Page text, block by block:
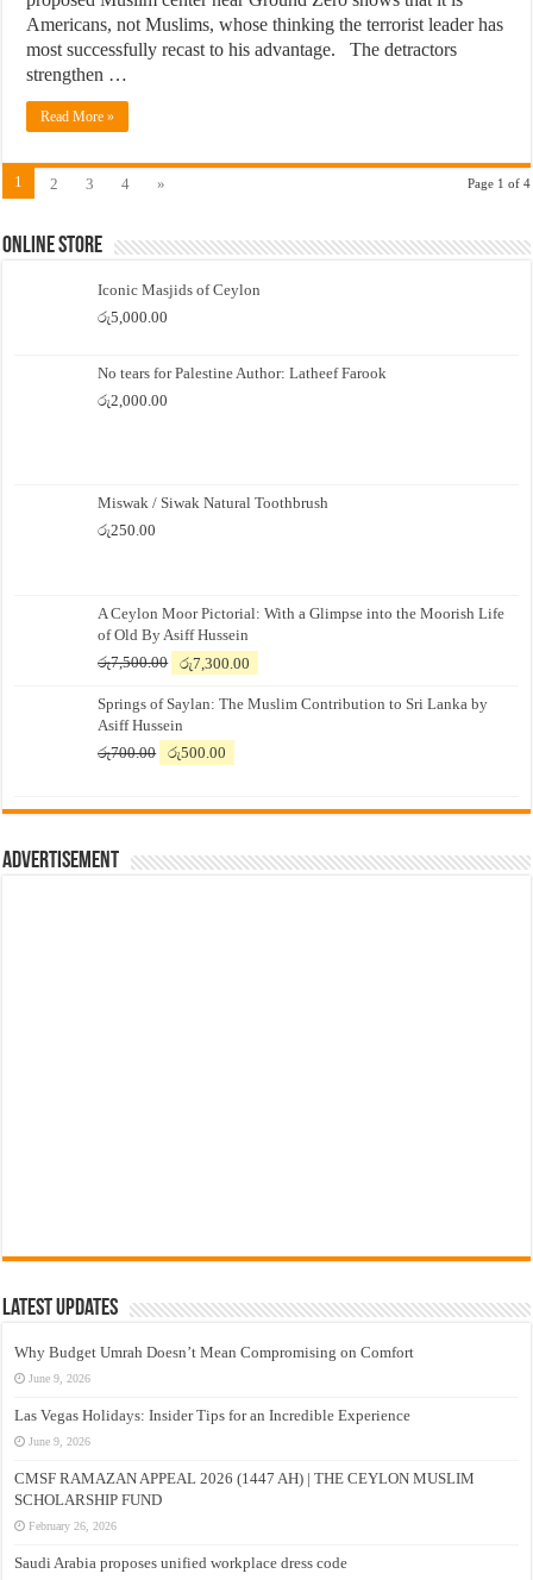
Americans, not Muslims, whose thinking the terrorist leader has
most successfully recast to his advantage. The detractors
strengthen …
Read More »
Page 1 of 4
1 2 3 4 »
Online Store
Iconic Masjids of Ceylon
රු5,000.00
No tears for Palestine Author: Latheef Farook
රු2,000.00
Miswak / Siwak Natural Toothbrush
රු250.00
A Ceylon Moor Pictorial: With a Glimpse into the Moorish Life
of Old By Asiff Hussein
රු7,500.00
Original
was:
රු7,500.00.
රු7,300.00
is:
Springs of Saylan: The Muslim Contribution to Sri Lanka by
Asiff Hussein
රු700.00
Original
රු700.00.
රු500.00
රු500.00.
Advertisement
Latest Updates
Why Budget Umrah Doesn’t Mean Compromising on Comfort
June 9, 2026
Las Vegas Holidays: Insider Tips for an Incredible Experience
June 9, 2026
CMSF RAMAZAN APPEAL 2026 (1447 AH) | THE CEYLON MUSLIM
SCHOLARSHIP FUND
February 26, 2026
Saudi Arabia proposes unified workplace dress code